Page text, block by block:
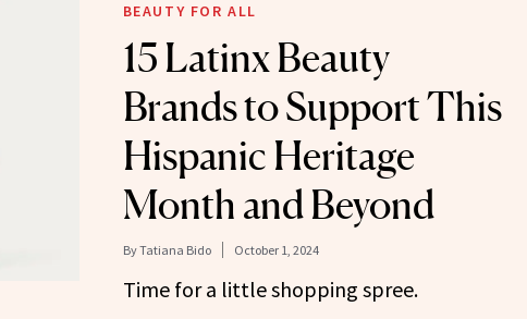
BEAUTY FOR ALL
15 Latinx Beauty
Brands to Support This
Hispanic Heritage
Month and Beyond
ByTatiana Bido October 1, 2024
Time for a little shopping spree.